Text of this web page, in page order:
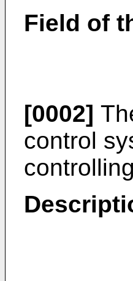
Field of
[0002]
control